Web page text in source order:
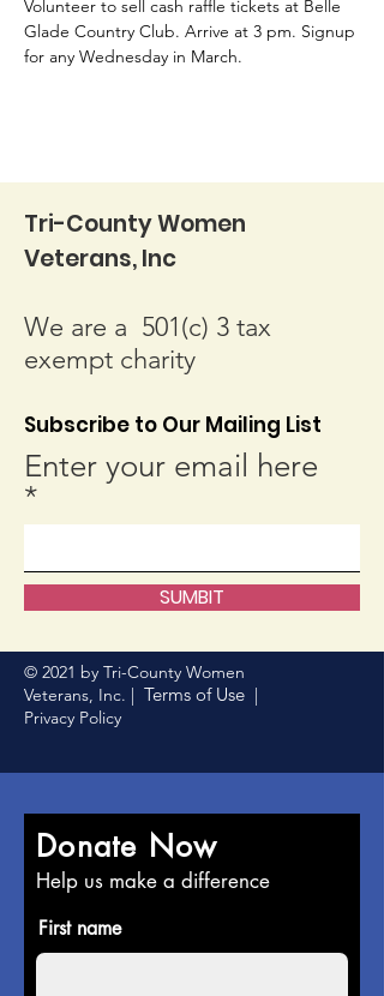
Volunteer to sell cash raffle tickets at Belle
Glade Country Club. Arrive at 3 pm. Signup
for any Wednesday in March.
Tri-County Women
Veterans, Inc
We are a 501(c) 3 tax
exempt charity
Subscribe to Our Mailing List
Enter your email here
SUMBIT
© 2021 by Tri-County Women
Veterans, Inc. | Terms of Use |
Privacy Policy
Donate Now
Help us make a difference
First name